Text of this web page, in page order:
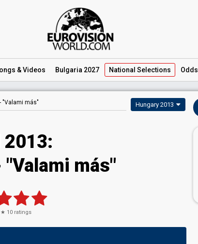
& Videos Bulgaria 2027 National Selections Odds
"Valami más" Hungary 2013
2013:
más"
★ 10 ratings